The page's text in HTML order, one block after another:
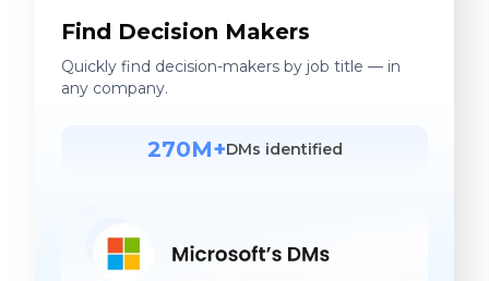
Find Decision Makers
Quickly find decision-makers by job title — in
any company.
270M+DMs identified